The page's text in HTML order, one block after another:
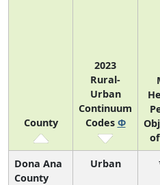
County
2023
Rural-
Urban
Continuum
Codes Φ
Dona Ana
County
Urban